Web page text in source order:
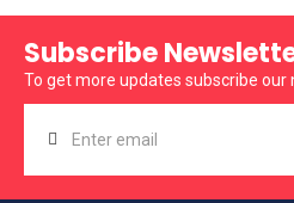
Subscribe
To get more updates subscribe our